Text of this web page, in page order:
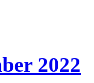
2022